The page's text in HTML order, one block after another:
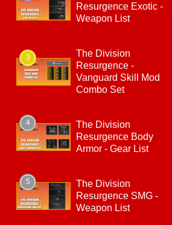
Resurgence Exotic -
Weapon List
3
The Division
Resurgence -
Vanguard Skill Mod
Combo Set
4
The Division
Resurgence Body
Armor - Gear List
5
The Division
Resurgence SMG -
Weapon List